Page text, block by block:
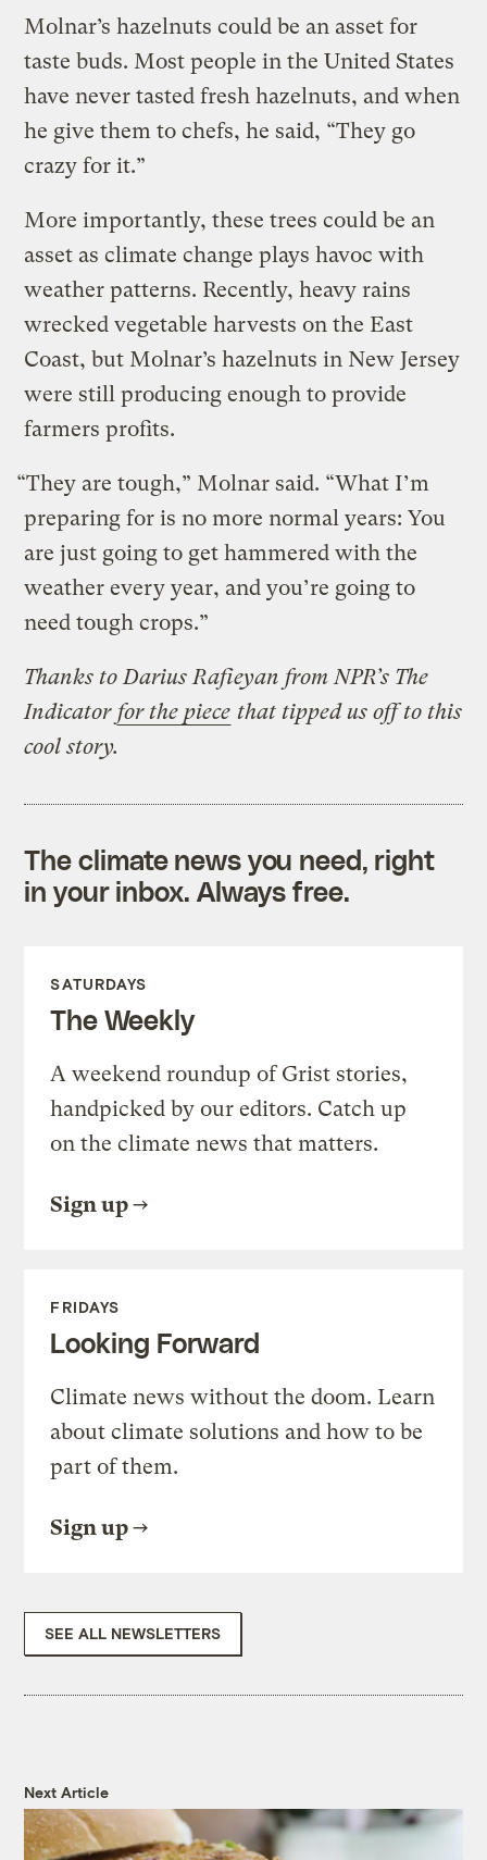
Molnar’s hazelnuts could be an asset for
taste buds. Most people in the United States
have never tasted fresh hazelnuts, and when
he give them to chefs, he said, “They go
crazy for it.”
More importantly, these trees could be an
asset as climate change plays havoc with
weather patterns. Recently, heavy rains
wrecked vegetable harvests on the East
Coast, but Molnar’s hazelnuts in New Jersey
were still producing enough to provide
farmers profits.
“They are tough,” Molnar said. “What I’m
preparing for is no more normal years: You
are just going to get hammered with the
weather every year, and you’re going to
need tough crops.”
Thanks toDarius Rafieyan from NPR’s The
Indicator for the piece that tipped us off to this
cool story.
The climate news you need, right
in your inbox. Always free.
SATURDAYS
The Weekly
A weekend roundup of Grist stories,
handpicked by our editors. Catch up
on the climate news that matters.
Sign up
FRIDAYS
Looking Forward
Climate news without the doom. Learn
about climate solutions and how to be
part of them.
Sign up
SEE ALL NEWSLETTERS
Next Article